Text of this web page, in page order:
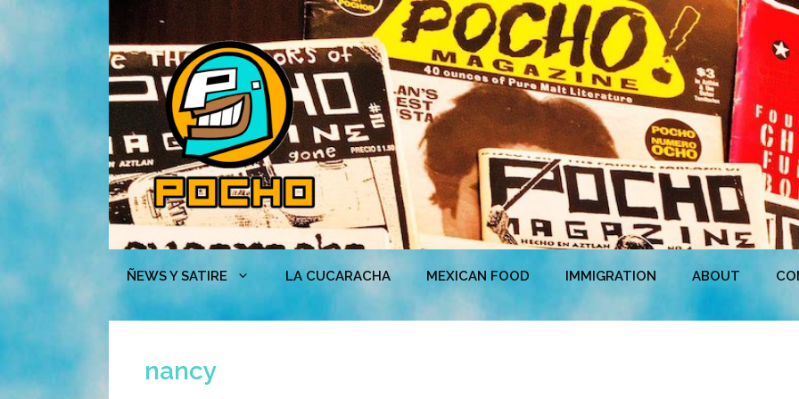
Skip
content
ÑEWS Y SATIRE LA CUCARACHA MEXICAN FOOD IMMIGRATION ABOUT
nancy